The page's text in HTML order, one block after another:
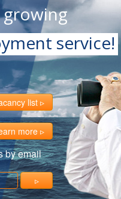
growing
service!
list
more
by email